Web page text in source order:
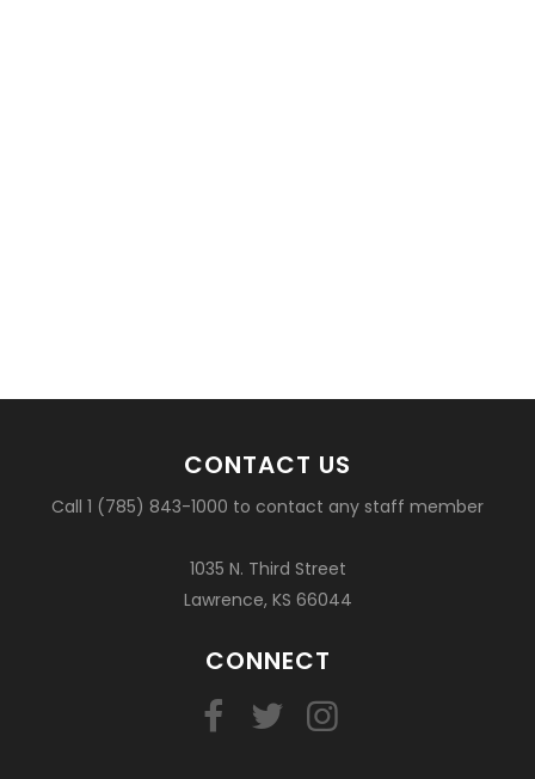
CONTACT US
Call 1 (785) 843-1000 to contact any staff member
1035 N. Third Street
Lawrence, KS 66044
CONNECT